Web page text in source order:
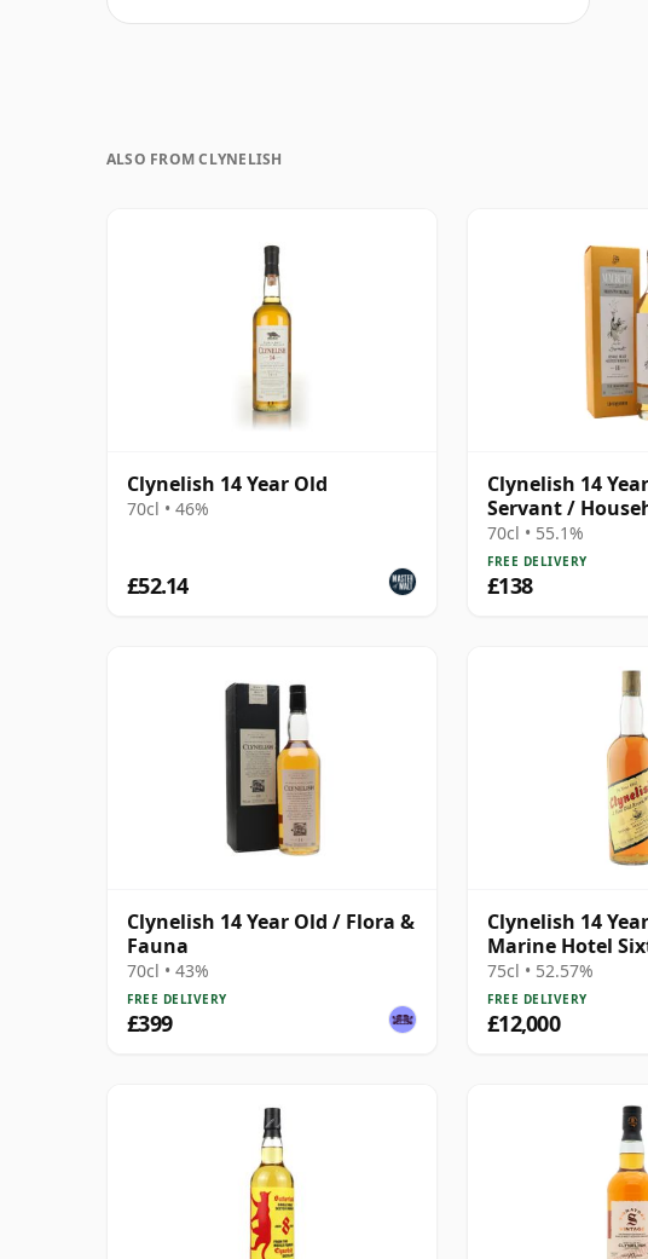
ALSO FROM CLYNELISH
Clynelish 14 Year Old
70cl • 46%
£52.14
Clynelish 14
Servant /
Macbeth Act Two
70cl • 55.1%
FREE DELIVERY
£138
Clynelish 14 Year Old / Flora &
Fauna
70cl • 43%
FREE DELIVERY
£399
Clynelish 14
Marine Hotel
92 Proof
75cl • 52.57%
FREE DELIVERY
£12,000